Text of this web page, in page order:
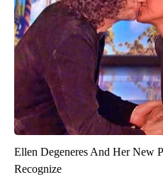
Ellen Degeneres And Her New
Recognize